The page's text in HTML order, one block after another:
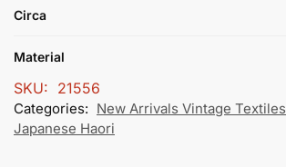
Circa
Material
SKU: 21556
Categories: New Arrivals Vintage Textiles
Japanese Haori